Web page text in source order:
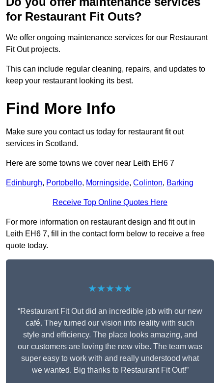
for Restaurant Fit Outs?
We offer ongoing maintenance services for our Restaurant
Fit Out projects.
This can include regular cleaning, repairs, and updates to
keep your restaurant looking its best.
Find More Info
Make sure you contact us today for restaurant fit out
services in Scotland.
Here are some towns we cover near Leith EH6 7
Edinburgh, Portobello, Morningside, Colinton, Barking
Receive Top Online Quotes Here
For more information on restaurant design and fit out in
Leith EH6 7, fill in the contact form below to receive a free
quote today.
★★★★★
“Restaurant Fit Out did an incredible job with our new
café. They turned our vision into reality with such
style and efficiency. The place looks amazing, and
our customers are loving the new vibe. The team was
super easy to work with and really understood what
we wanted. Big thanks to Restaurant Fit Out!”